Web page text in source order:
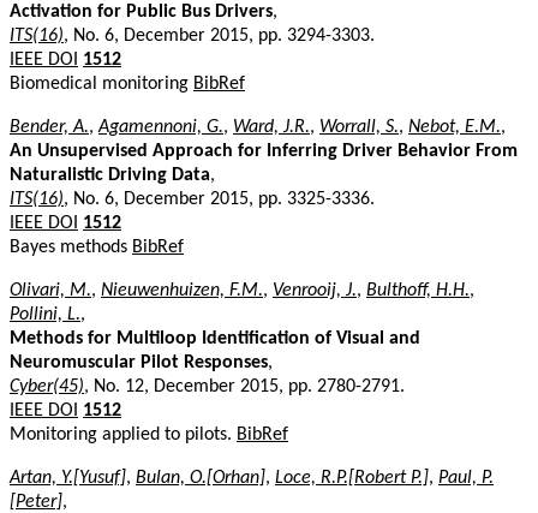
Activation for Public Bus Drivers,
ITS(16), No. 6, December 2015, pp. 3294-3303.
IEEE DOI
1512
Biomedical monitoring BibRef
Bender, A.,Agamennoni, G., Ward, J.R., Worrall, S., Nebot, E.M.,
An Unsupervised Approach for Inferring Driver Behavior From
Naturalistic Driving Data,
ITS(16), No. 6, December 2015, pp. 3325-3336.
IEEE DOI
1512
Bayes methods BibRef
Olivari, M., Nieuwenhuizen, F.M., Venrooij, J., Bulthoff, H.H.,
Pollini, L.,
Methods for Multiloop Identification of Visual and
Neuromuscular Pilot Responses,
Cyber(45), No. 12, December 2015, pp. 2780-2791.
IEEE DOI
1512
Monitoring applied to pilots. BibRef
Artan, Y.[Yusuf], Bulan, O.[Orhan], Loce, R.P.[Robert P.], Paul, P.
[Peter],